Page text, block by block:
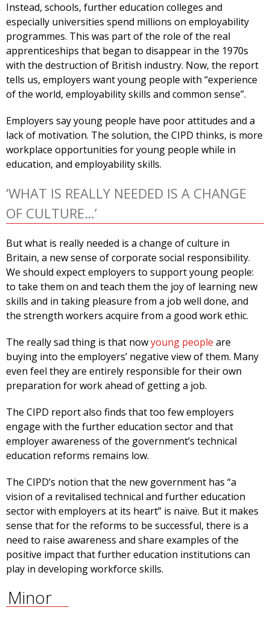
Instead, schools, further education colleges and
especially universities spend millions on employability
programmes. This was part of the role of the real
apprenticeships that began to disappear in the 1970s
with the destruction of British industry. Now, the report
tells us, employers want young people with “experience
of the world, employability skills and common sense”.
Employers say young people have poor attitudes and a
lack of motivation. The solution, the CIPD thinks, is more
workplace opportunities for young people while in
education, and employability skills.
‘WHAT IS REALLY NEEDED IS A CHANGE
OF CULTURE…’
But what is really needed is a change of culture in
Britain, a new sense of corporate social responsibility.
We should expect employers to support young people:
to take them on and teach them the joy of learning new
skills and in taking pleasure from a job well done, and
the strength workers acquire from a good work ethic.
The really sad thing is that nowyoung people are
buying into the employers’ negative view of them. Many
even feel they are entirely responsible for their own
preparation for work ahead of getting a job.
The CIPD report also finds that too few employers
engage with the further education sector and that
employer awareness of the government’s technical
education reforms remains low.
The CIPD’s notion that the new government has “a
vision of a revitalised technical and further education
sector with employers at its heart” is naïve. But it makes
sense that for the reforms to be successful, there is a
need to raise awareness and share examples of the
positive impact that further education institutions can
play in developing workforce skills.
Minor